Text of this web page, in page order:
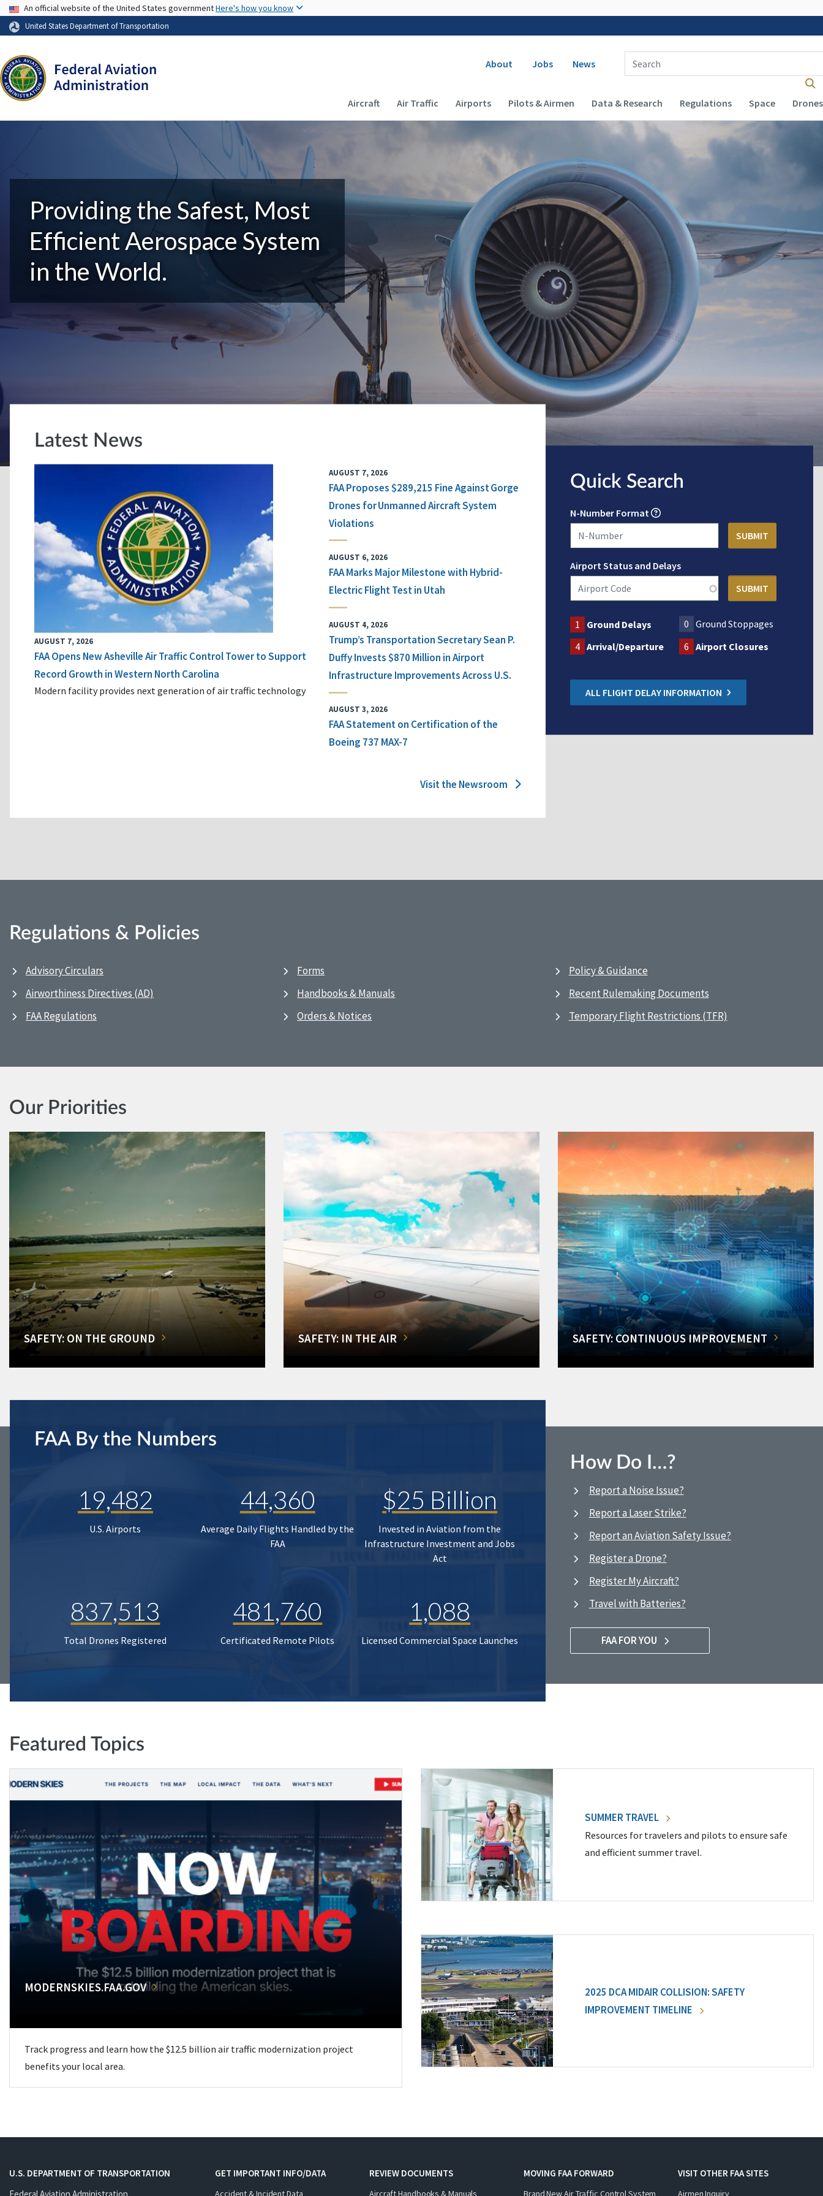
USA Banner
An official website of the United States governmentHere's how you know
United States Department of Transportation
Secondary navigation
About Jobs News
Enter Search Term(s):
Main navigation (Desktop)
Aircraft Air Traffic Airports Pilots & Airmen Data & Research Regulations Space Drones
Providing the Safest, Most
Efficient Aerospace System
in the World.
Latest News
AUGUST 7, 2026
FAA Opens New Asheville Air Traffic Control Tower to Support
Record Growth in Western North Carolina
Modern facility provides next generation of air traffic technology
AUGUST 7, 2026
FAA Proposes $289,215 Fine Against Gorge
Drones for Unmanned Aircraft System
Violations
AUGUST 6, 2026
FAA Marks Major Milestone with Hybrid-
Electric Flight Test in Utah
AUGUST 4, 2026
Trump’s Transportation Secretary Sean P.
Duffy Invests $870 Million in Airport
Infrastructure Improvements Across U.S.
AUGUST 3, 2026
FAA Statement on Certification of the
Boeing 737 MAX-7
Visit the Newsroom
Quick Search
N-Number Format
Airport Status and Delays
1 Ground Delays 0
Ground Stoppages
4 Arrival/Departure 6 Airport Closures
ALL FLIGHT DELAY INFORMATION
Regulations & Policies
Advisory Circulars
Airworthiness Directives (AD)
FAA Regulations
Forms
Handbooks & Manuals
Orders & Notices
Policy & Guidance
Recent Rulemaking Documents
Temporary Flight Restrictions (TFR)
Our Priorities
SAFETY: ON THE GROUND SAFETY: IN THE AIR SAFETY: CONTINUOUS IMPROVEMENT
FAA By the Numbers
19,482
U.S. Airports
44,360
Average Daily Flights Handled by the
FAA
$25 Billion
Invested in Aviation from the
Infrastructure Investment and Jobs
Act
837,513
Total Drones Registered
481,760
Certificated Remote Pilots
1,088
Licensed Commercial Space Launches
How Do I…?
Report a Noise Issue?
Report a Laser Strike?
Report an Aviation Safety Issue?
Register a Drone?
Register My Aircraft?
Travel with Batteries?
FAA FOR YOU
Featured Topics
MODERNSKIES.FAA.GOV
Track progress and learn how the $12.5 billion air traffic modernization project
benefits your local area.
SUMMER TRAVEL
Resources for travelers and pilots to ensure safe
and efficient summer travel.
2025 DCA MIDAIR COLLISION: SAFETY
IMPROVEMENT TIMELINE
U.S. DEPARTMENT OF TRANSPORTATION
GET IMPORTANT INFO/DATA
Accident & Incident Data
REVIEW DOCUMENTS
Aircraft Handbooks & Manuals
MOVING FAA FORWARD
Brand New Air Traffic Control System
VISIT OTHER FAA SITES
Airmen Inquiry